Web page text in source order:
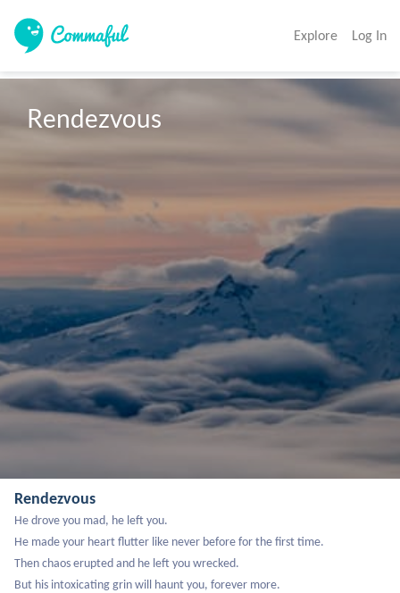
Explore Log In
Rendezvous
Rendezvous
He drove you mad, he left you.
He made your heart flutter like never before for the first time.
Then chaos erupted and he left you wrecked.
But his intoxicating grin will haunt you, forever more.